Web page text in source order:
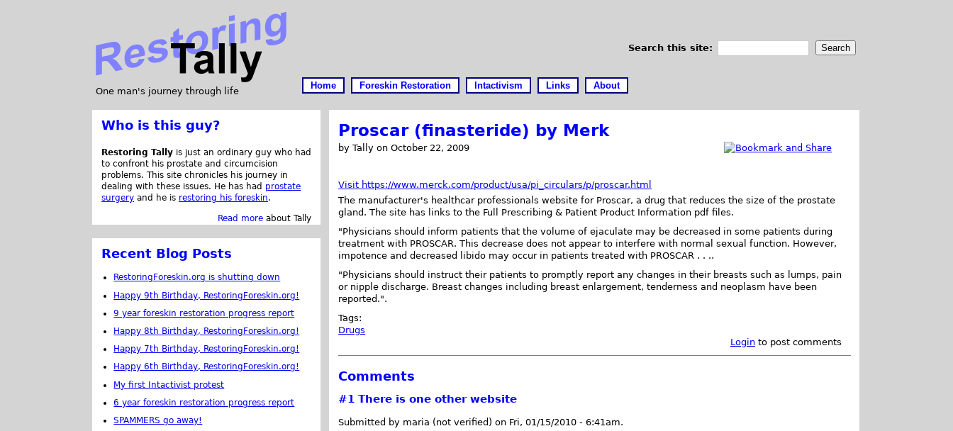
One man's journey through life
Search this site:
Home Foreskin Restoration Intactivism Links About
Proscar (finasteride) by Merk
by Tally on October 22, 2009
Visit https://www.merck.com/product/usa/pi_circulars/p/proscar.html
The manufacturer's healthcar professionals website for Proscar, a drug that reduces the size of the prostate
gland. The site has links to the Full Prescribing & Patient Product Information pdf files.
"Physicians should inform patients that the volume of ejaculate may be decreased in some patients during
treatment with PROSCAR. This decrease does not appear to interfere with normal sexual function. However,
impotence and decreased libido may occur in patients treated with PROSCAR . . ..
"Physicians should instruct their patients to promptly report any changes in their breasts such as lumps, pain
or nipple discharge. Breast changes including breast enlargement, tenderness and neoplasm have been
reported.".
Tags:
Drugs
Loginto post comments
Comments
#1 There is one other website
Submitted by maria (not verified) on Fri, 01/15/2010 - 6:41am.
Who is this guy?
Restoring Tally is just an ordinary guy who had
to confront his prostate and circumcision
problems. This site chronicles his journey in
dealing with these issues. He has had prostate
surgery and he is restoring his foreskin.
Read more about Tally
Recent Blog Posts
RestoringForeskin.org is shutting down
Happy 9th Birthday, RestoringForeskin.org!
9 year foreskin restoration progress report
Happy 8th Birthday, RestoringForeskin.org!
Happy 7th Birthday, RestoringForeskin.org!
Happy 6th Birthday, RestoringForeskin.org!
My first Intactivist protest
6 year foreskin restoration progress report
SPAMMERS go away!